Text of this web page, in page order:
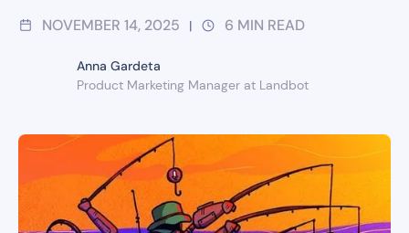
NOVEMBER 14, 2025 | 6 MIN READ
Anna Gardeta
Product Marketing Manager at Landbot